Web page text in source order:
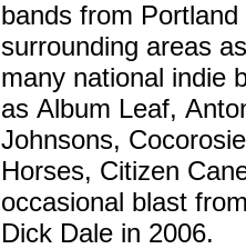
bands from Portland
surrounding areas
many national indie
as Album Leaf,
Johnsons,
Horses, Citizen
occasional blast
Dick Dale in 2006.